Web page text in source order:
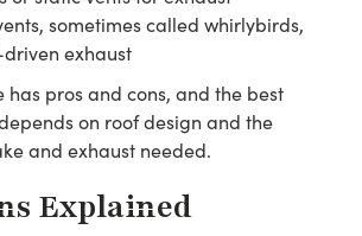
sometimes called whirlybirds,
exhaust
has pros and cons, and the best
on roof design and the
and exhaust needed.
Explained